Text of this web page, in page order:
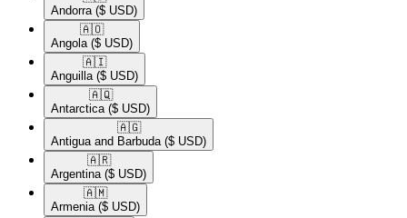
Andorra ($ USD)
🇦🇴​
Angola ($ USD)
🇦🇮​
Anguilla ($ USD)
🇦🇶​
Antarctica ($ USD)
🇦🇬​
Antigua and Barbuda ($ USD)
🇦🇷​
Argentina ($ USD)
🇦🇲​
Armenia ($ USD)